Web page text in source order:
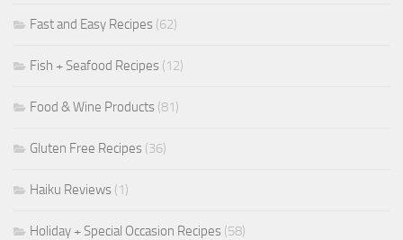
Fast and Easy Recipes (62)
Fish + Seafood Recipes (12)
Food & Wine Products (81)
Gluten Free Recipes (36)
Haiku Reviews (1)
Holiday + Special Occasion Recipes (58)